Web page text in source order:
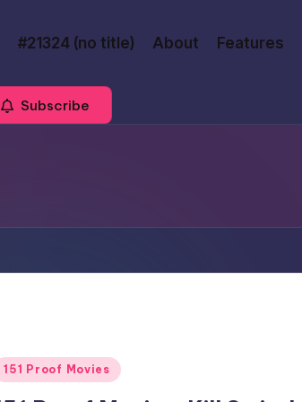
#21324 (no title) About Features
Subscribe
151 Proof Movies